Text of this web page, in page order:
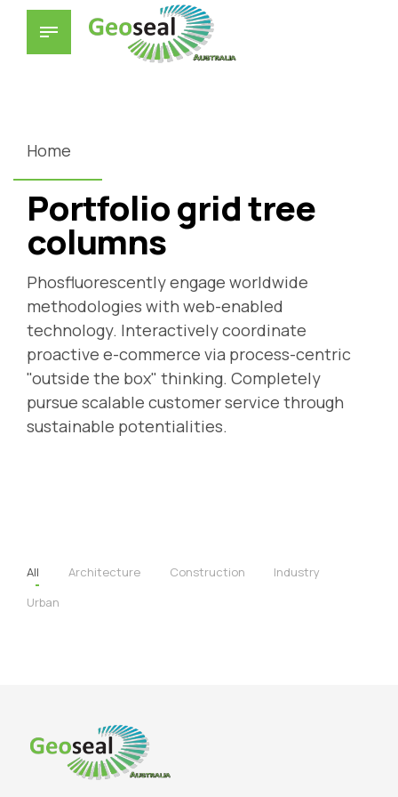
Home
Portfolio grid tree
columns
Phosfluorescently engage worldwide
methodologies with web-enabled
technology. Interactively coordinate
proactive e-commerce via process-centric
"outside the box" thinking. Completely
pursue scalable customer service through
sustainable potentialities.
All Architecture Construction
Industry
Urban